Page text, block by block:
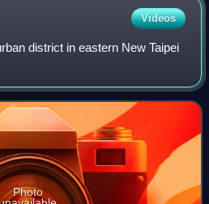
Videos
district in eastern New Taipei
Photo